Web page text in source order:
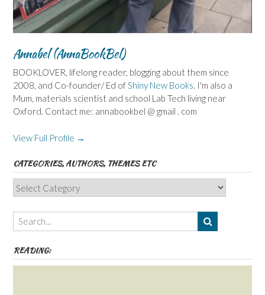
Annabel (AnnaBookBel)
BOOKLOVER, lifelong reader, blogging about them since
2008, and Co-founder/ Ed ofShiny New Books. I'm also a
Mum, materials scientist and school Lab Tech living near
Oxford. Contact me: annabookbel @ gmail . com
View Full Profile →
CATEGORIES, AUTHORS, THEMES ETC
Categories,
Authors,
Themes
etc
READING: